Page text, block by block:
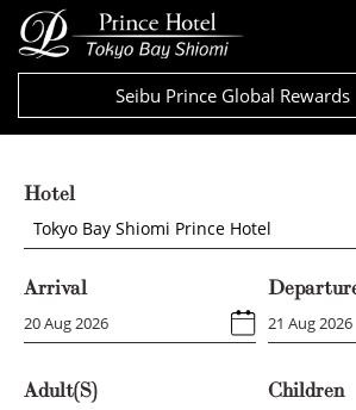
Seibu Prince Global Rewards
Hotel
Tokyo Bay Shiomi Prince Hotel
Arrival
Adult(s) Children